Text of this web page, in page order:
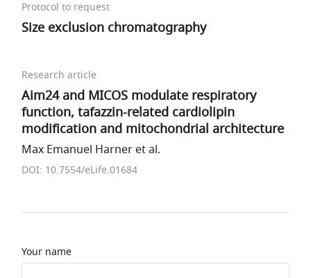
Protocol to request
Size exclusion chromatography
Research article
Aim24 and MICOS modulate respiratory
function, tafazzin-related cardiolipin
modification and mitochondrial architecture
Max Emanuel Harner et al.
DOI: 10.7554/eLife.01684
Your name